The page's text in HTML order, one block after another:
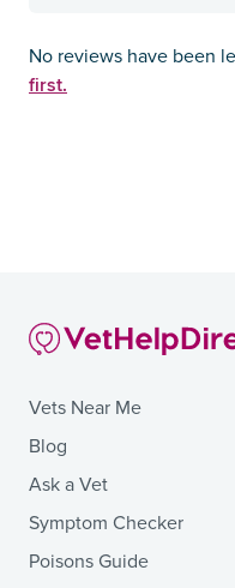
No reviews have been
first.
Vets Near Me
Blog
Ask a Vet
Symptom Checker
Poisons Guide